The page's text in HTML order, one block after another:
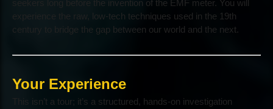
seekers long before the invention of the EMF meter. You will
experience the raw, low-tech techniques used in the 19th
century to bridge the gap between our world and the next.
Your Experience
This isn’t a tour; it’s a structured, hands-on investigation